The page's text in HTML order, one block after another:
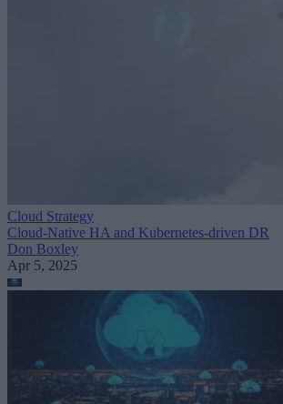
Cloud Strategy
Cloud-Native HA and Kubernetes-driven DR
Don Boxley
Apr 5, 2025